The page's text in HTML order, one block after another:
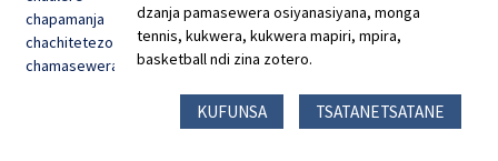
dzanja pamasewera osiyanasiyana, monga
tennis, kukwera, kukwera mapiri, mpira,
basketball ndi zina zotero.
KUFUNSA TSATANETSATANE